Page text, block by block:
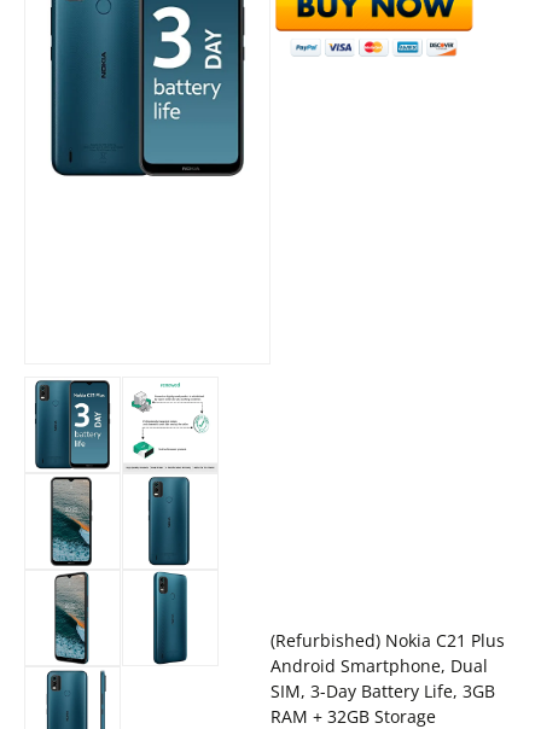
(Refurbished) Nokia C21 Plus
Android Smartphone, Dual
SIM, 3-Day Battery Life, 3GB
RAM + 32GB Storage